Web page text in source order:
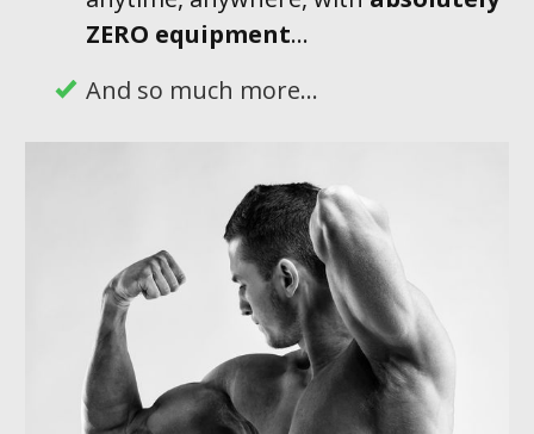
ZERO equipment...
And so much more...